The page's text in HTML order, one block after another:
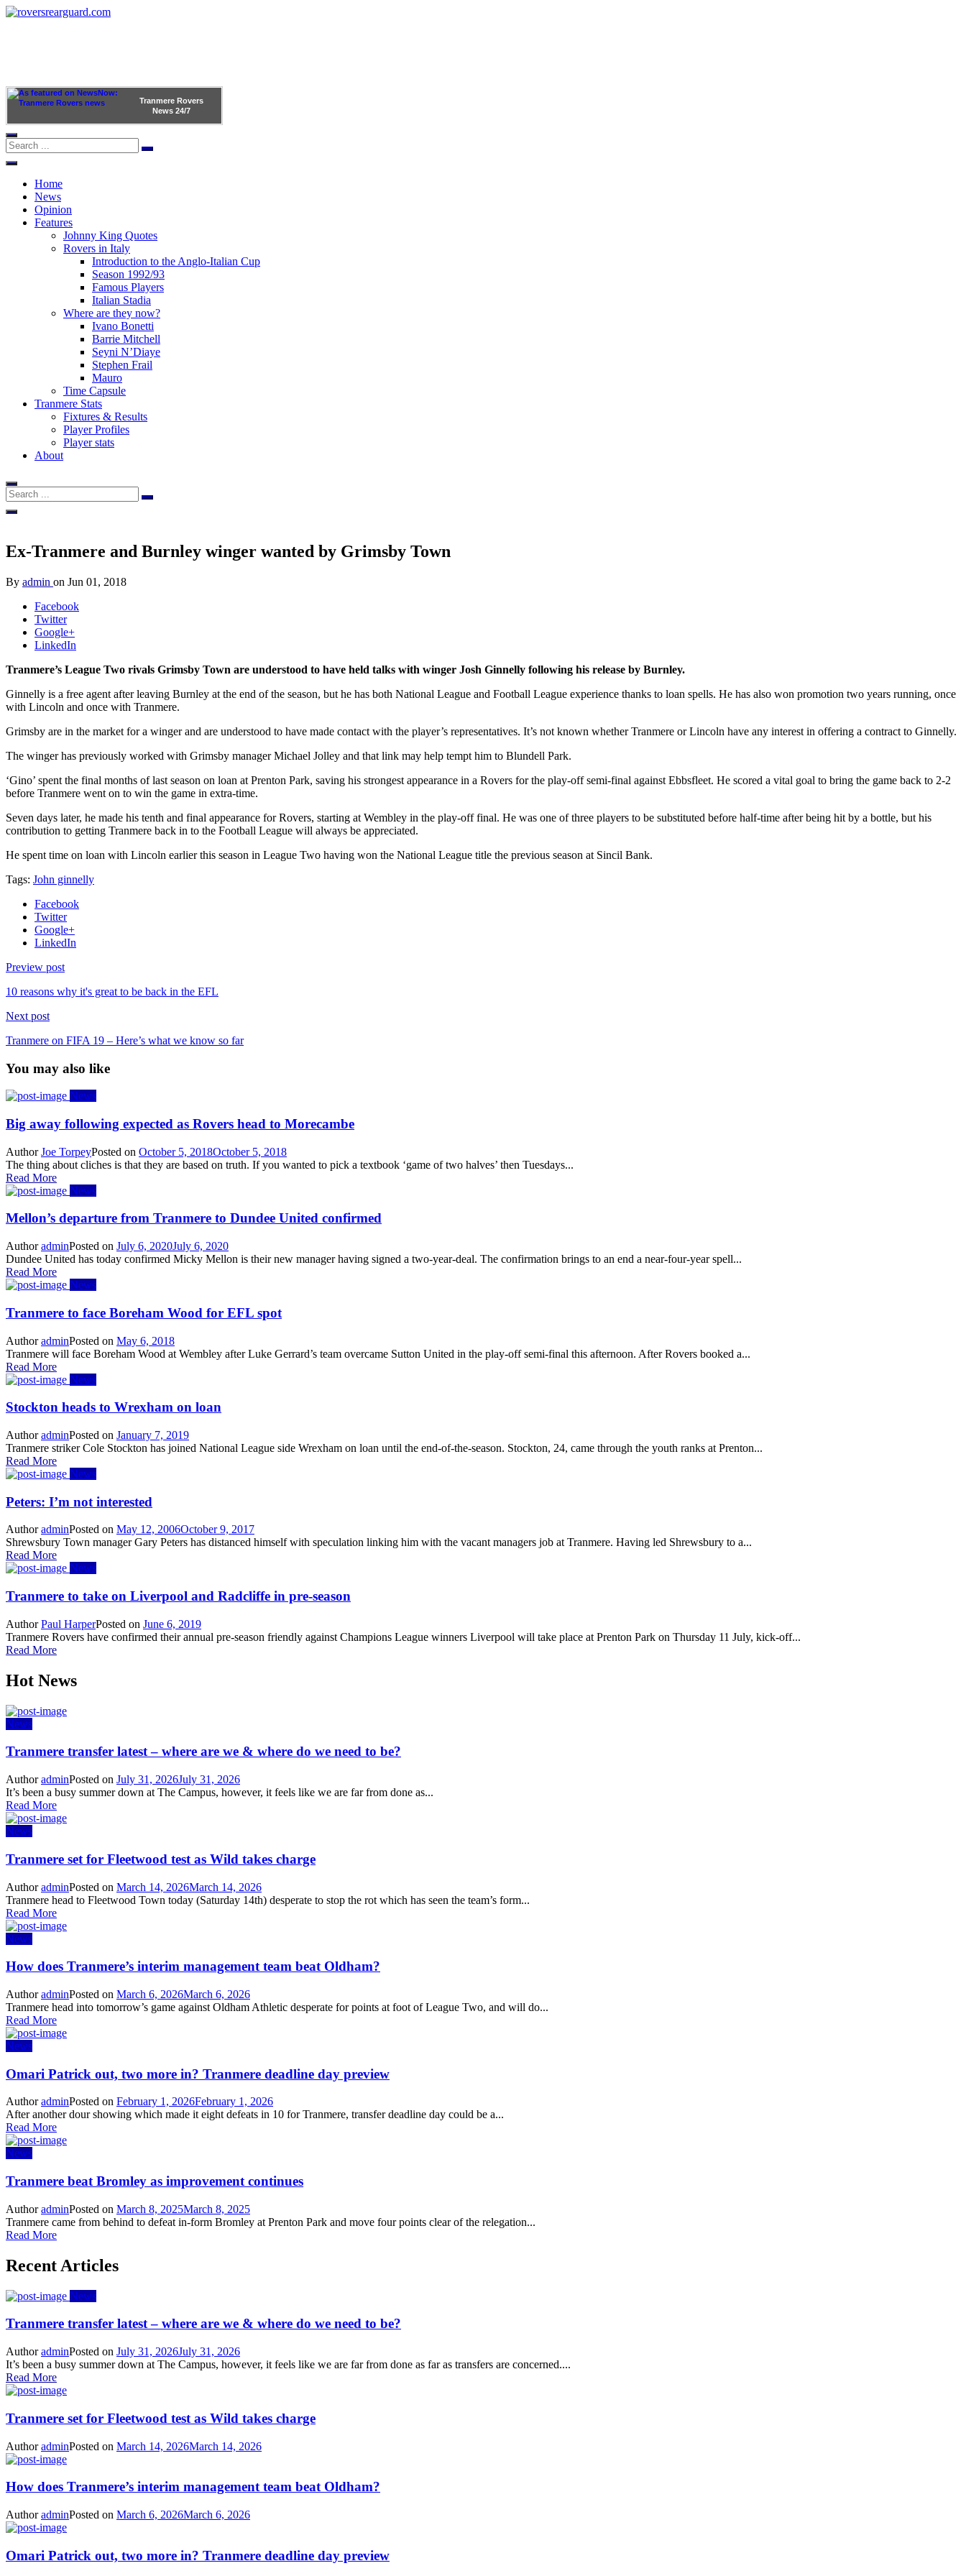
Tranmere Rovers
News 24/7
Home
News
Opinion
Features
Johnny King Quotes
Rovers in Italy
Introduction to the Anglo-Italian Cup
Season 1992/93
Famous Players
Italian Stadia
Where are they now?
Ivano Bonetti
Barrie Mitchell
Seyni N’Diaye
Stephen Frail
Mauro
Time Capsule
Tranmere Stats
Fixtures & Results
Player Profiles
Player stats
About
Ex-Tranmere and Burnley winger wanted by Grimsby Town
By admin on Jun 01, 2018
Facebook
Twitter
Google+
LinkedIn
Tranmere’s League Two rivals Grimsby Town are understood to have held talks with winger Josh Ginnelly following his release by Burnley.
Ginnelly is a free agent after leaving Burnley at the end of the season, but he has both National League and Football League experience thanks to loan spells. He has also won promotion two years running, once
with Lincoln and once with Tranmere.
Grimsby are in the market for a winger and are understood to have made contact with the player’s representatives. It’s not known whether Tranmere or Lincoln have any interest in offering a contract to Ginnelly.
The winger has previously worked with Grimsby manager Michael Jolley and that link may help tempt him to Blundell Park.
‘Gino’ spent the final months of last season on loan at Prenton Park, saving his strongest appearance in a Rovers for the play-off semi-final against Ebbsfleet. He scored a vital goal to bring the game back to 2-2
before Tranmere went on to win the game in extra-time.
Seven days later, he made his tenth and final appearance for Rovers, starting at Wembley in the play-off final. He was one of three players to be substituted before half-time after being hit by a bottle, but his
contribution to getting Tranmere back in to the Football League will always be appreciated.
He spent time on loan with Lincoln earlier this season in League Two having won the National League title the previous season at Sincil Bank.
Tags: John ginnelly
Facebook
Twitter
Google+
LinkedIn
Preview post
10 reasons why it's great to be back in the EFL
Next post
Tranmere on FIFA 19 – Here’s what we know so far
You may also like
News
Big away following expected as Rovers head to Morecambe
AuthorJoe TorpeyPosted on October 5, 2018October 5, 2018
The thing about cliches is that they are based on truth. If you wanted to pick a textbook ‘game of two halves’ then Tuesdays...
Read More
News
Mellon’s departure from Tranmere to Dundee United confirmed
AuthoradminPosted on July 6, 2020July 6, 2020
Dundee United has today confirmed Micky Mellon is their new manager having signed a two-year-deal. The confirmation brings to an end a near-four-year spell...
Read More
News
Tranmere to face Boreham Wood for EFL spot
AuthoradminPosted on May 6, 2018
Tranmere will face Boreham Wood at Wembley after Luke Gerrard’s team overcame Sutton United in the play-off semi-final this afternoon. After Rovers booked a...
Read More
News
Stockton heads to Wrexham on loan
AuthoradminPosted on January 7, 2019
Tranmere striker Cole Stockton has joined National League side Wrexham on loan until the end-of-the-season. Stockton, 24, came through the youth ranks at Prenton...
Read More
News
Peters: I’m not interested
AuthoradminPosted on May 12, 2006October 9, 2017
Shrewsbury Town manager Gary Peters has distanced himself with speculation linking him with the vacant managers job at Tranmere. Having led Shrewsbury to a...
Read More
News
Tranmere to take on Liverpool and Radcliffe in pre-season
AuthorPaul HarperPosted on June 6, 2019
Tranmere Rovers have confirmed their annual pre-season friendly against Champions League winners Liverpool will take place at Prenton Park on Thursday 11 July, kick-off...
Read More
Hot News
News
Tranmere transfer latest – where are we & where do we need to be?
AuthoradminPosted on July 31, 2026July 31, 2026
It’s been a busy summer down at The Campus, however, it feels like we are far from done as...
Read More
News
Tranmere set for Fleetwood test as Wild takes charge
AuthoradminPosted on March 14, 2026March 14, 2026
Tranmere head to Fleetwood Town today (Saturday 14th) desperate to stop the rot which has seen the team’s form...
Read More
News
How does Tranmere’s interim management team beat Oldham?
AuthoradminPosted on March 6, 2026March 6, 2026
Tranmere head into tomorrow’s game against Oldham Athletic desperate for points at foot of League Two, and will do...
Read More
News
Omari Patrick out, two more in? Tranmere deadline day preview
AuthoradminPosted on February 1, 2026February 1, 2026
After another dour showing which made it eight defeats in 10 for Tranmere, transfer deadline day could be a...
Read More
News
Tranmere beat Bromley as improvement continues
AuthoradminPosted on March 8, 2025March 8, 2025
Tranmere came from behind to defeat in-form Bromley at Prenton Park and move four points clear of the relegation...
Read More
Recent Articles
News
Tranmere transfer latest – where are we & where do we need to be?
AuthoradminPosted on July 31, 2026July 31, 2026
It’s been a busy summer down at The Campus, however, it feels like we are far from done as far as transfers are concerned....
Read More
Tranmere set for Fleetwood test as Wild takes charge
AuthoradminPosted on March 14, 2026March 14, 2026
How does Tranmere’s interim management team beat Oldham?
AuthoradminPosted on March 6, 2026March 6, 2026
Omari Patrick out, two more in? Tranmere deadline day preview